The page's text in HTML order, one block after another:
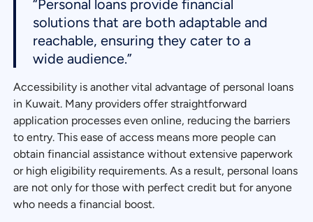
“Personal loans provide financial
solutions that are both adaptable and
reachable, ensuring they cater to a
wide audience.”
Accessibility is another vital advantage of personal loans
in Kuwait. Many providers offer straightforward
application processes even online, reducing the barriers
to entry. This ease of access means more people can
obtain financial assistance without extensive paperwork
or high eligibility requirements. As a result, personal loans
are not only for those with perfect credit but for anyone
who needs a financial boost.